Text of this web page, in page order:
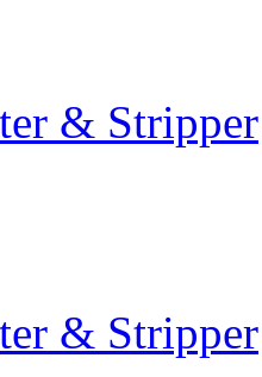
& Stripper
& Stripper